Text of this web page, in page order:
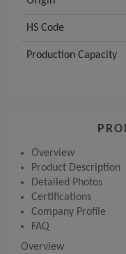
HS Code
Production Capacity
Overview
Product Description
Detailed Photos
Certifications
Company Profile
FAQ
Overview